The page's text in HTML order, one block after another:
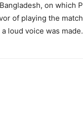
on which
of playing the
loud voice was made.